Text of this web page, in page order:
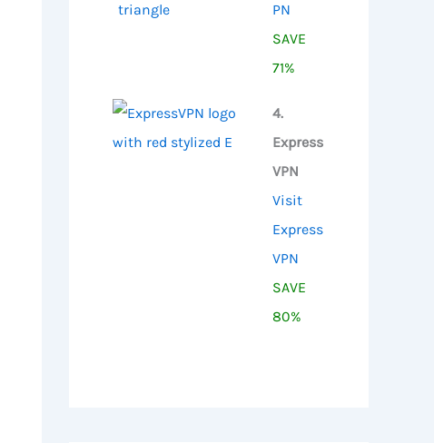
PN
SAVE
71%
4.
Express
VPN
Visit
Express
VPN
SAVE
80%